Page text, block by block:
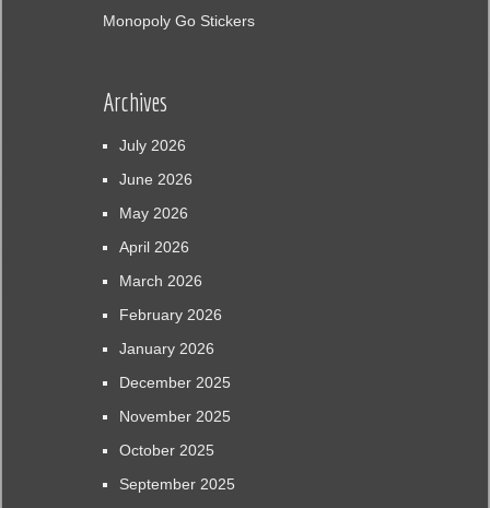
Monopoly Go Stickers
Archives
July 2026
June 2026
May 2026
April 2026
March 2026
February 2026
January 2026
December 2025
November 2025
October 2025
September 2025